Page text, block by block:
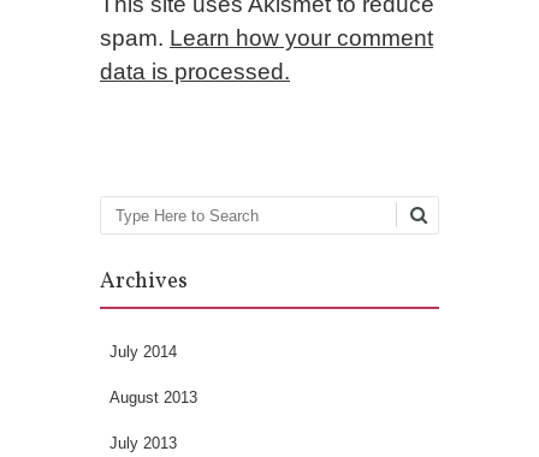
spam. Learn how your comment
data is processed.
Search
Archives
July 2014
August 2013
July 2013